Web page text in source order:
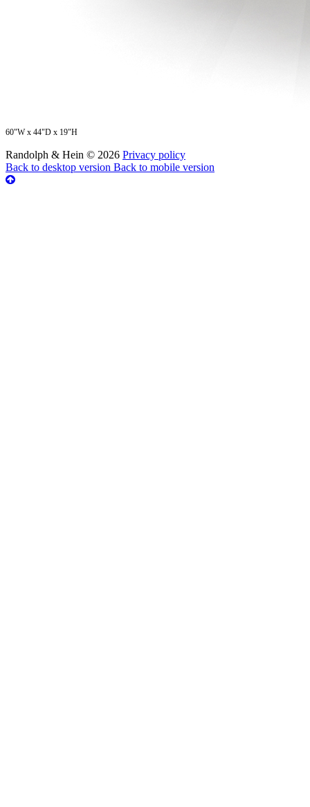
60"W x 44"D x 19"H
Randolph & Hein © 2026 Privacy policy
Back to desktop version Back to mobile version